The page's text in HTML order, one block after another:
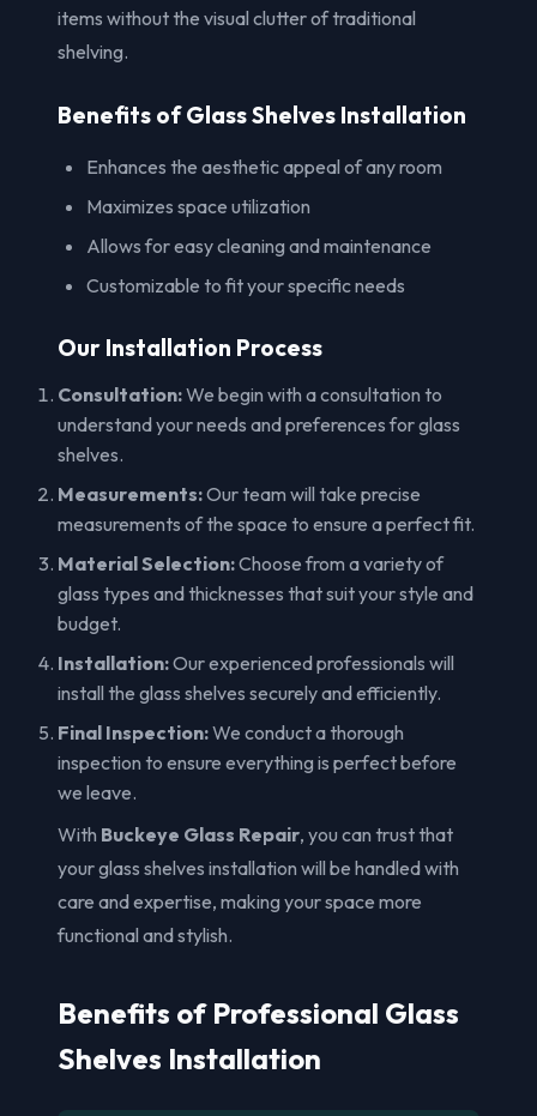
items without the visual clutter of traditional
shelving.
Benefits of Glass Shelves Installation
Enhances the aesthetic appeal of any room
Maximizes space utilization
Allows for easy cleaning and maintenance
Customizable to fit your specific needs
Our Installation Process
Consultation:We begin with a consultation to
understand your needs and preferences for glass
shelves.
Measurements:Our team will take precise
measurements of the space to ensure a perfect fit.
Material Selection:Choose from a variety of
glass types and thicknesses that suit your style and
budget.
Installation:Our experienced professionals will
install the glass shelves securely and efficiently.
Final Inspection:We conduct a thorough
inspection to ensure everything is perfect before
we leave.
With Buckeye Glass Repair, you can trust that
your glass shelves installation will be handled with
care and expertise, making your space more
functional and stylish.
Benefits of Professional Glass
Shelves Installation